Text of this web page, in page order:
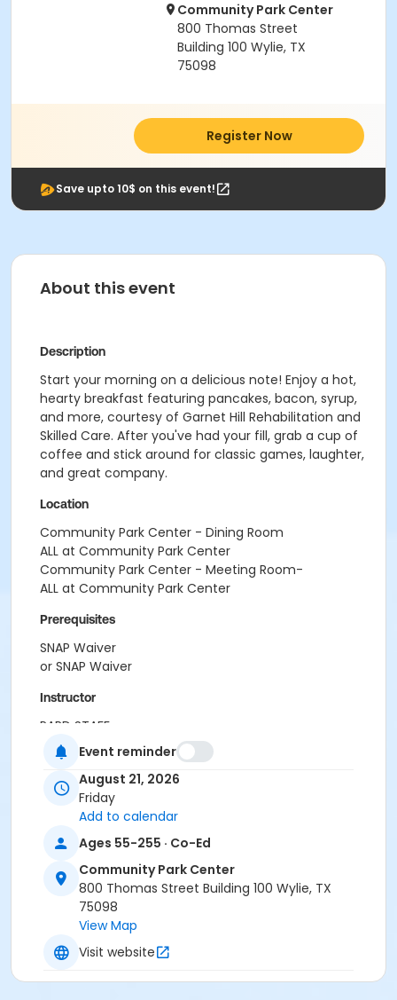
Community Park Center
800 Thomas Street
Building 100 Wylie, TX
75098
Register Now
Save upto 10$ on this event!
About this event
Description
Start your morning on a delicious note! Enjoy a hot,
hearty breakfast featuring pancakes, bacon, syrup,
and more, courtesy of Garnet Hill Rehabilitation and
Skilled Care. After you've had your fill, grab a cup of
coffee and stick around for classic games, laughter,
and great company.
Location
Community Park Center - Dining Room
ALL at Community Park Center
Community Park Center - Meeting Room-
ALL at Community Park Center
Prerequisites
SNAP Waiver
or SNAP Waiver
Instructor
PARD STAFF
Event reminder
August 21, 2026
Friday
Add to calendar
Ages 55-255 · Co-Ed
Community Park Center
800 Thomas Street Building 100 Wylie, TX
75098
View Map
Visit website